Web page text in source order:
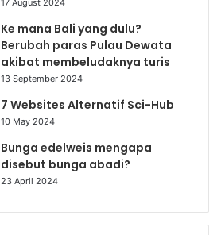
Ke mana Bali yang dulu?
Berubah paras Pulau Dewata
akibat membeludaknya turis
13 September 2024
7 Websites Alternatif Sci-Hub
10 May 2024
Bunga edelweis mengapa
disebut bunga abadi?
23 April 2024